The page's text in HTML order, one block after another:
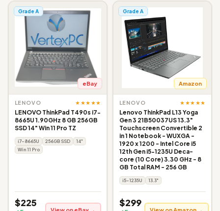
Grade A
eBay
LENOVO ★★★★★
LENOVO ThinkPad T490s i7-
8665U 1.90GHz 8 GB 256GB
SSD 14" Win 11 Pro TZ
i7-8665U 256GB SSD
14"
Win 11 Pro
$225
Grade A
Amazon
LENOVO ★★★★★
Lenovo ThinkPad L13 Yoga
Gen 3 21B50037US 13.3"
Touchscreen Convertible 2
in 1 Notebook - WUXGA -
1920 x 1200 - Intel Core i5
12th Gen i5-1235U Deca-
core (10 Core) 3.30 GHz - 8
GB Total RAM - 256 GB
i5-1235U 13.3"
$299